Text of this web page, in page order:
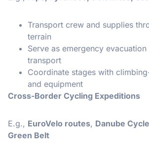
Transport crew and supplies
terrain
Serve as emergency
transport
Coordinate stages with
and equipment
Cross-Border Cycling Expeditions
E.g., EuroVelo routes, Danube
Green Belt